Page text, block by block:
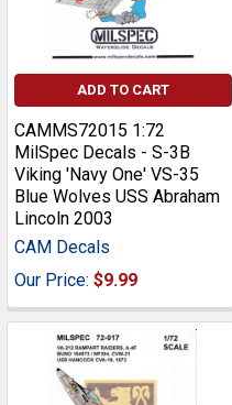
ADD TO CART
CAMMS72015 1:72
MilSpec Decals - S-3B
Viking 'Navy One' VS-35
Blue Wolves USS Abraham
Lincoln 2003
CAM Decals
Our Price: $9.99